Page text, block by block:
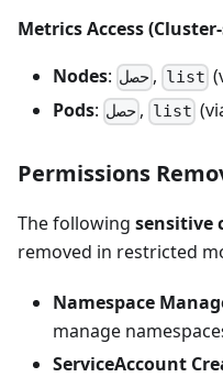
Metrics Access
Nodes: حصل , list
Pods: حصل , list
Permissions
The following sensitive
removed in restricted
Namespace
manage
ServiceAccount